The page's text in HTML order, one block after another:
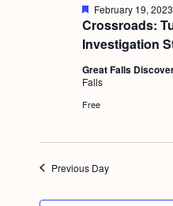
Crossroads:
Investigation
F
e
a
t
r
e
February 19, 2023
Great Falls
Falls
Free
Previous Day